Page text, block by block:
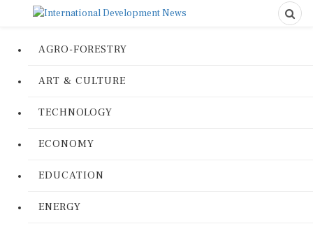
AGRO-FORESTRY
ART & CULTURE
TECHNOLOGY
ECONOMY
EDUCATION
ENERGY